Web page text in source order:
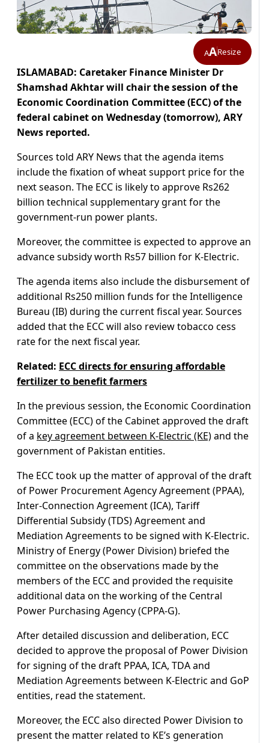
AAResize
ISLAMABAD: Caretaker Finance Minister Dr
Shamshad Akhtar will chair the session of the
Economic Coordination Committee (ECC) of the
federal cabinet on Wednesday (tomorrow), ARY
News reported.
Sources told ARY News that the agenda items
include the fixation of wheat support price for the
next season. The ECC is likely to approve Rs262
billion technical supplementary grant for the
government-run power plants.
Moreover, the committee is expected to approve an
advance subsidy worth Rs57 billion for K-Electric.
The agenda items also include the disbursement of
additional Rs250 million funds for the Intelligence
Bureau (IB) during the current fiscal year. Sources
added that the ECC will also review tobacco cess
rate for the next fiscal year.
Related: ECC directs for ensuring affordable
fertilizer to benefit farmers
In the previous session, the Economic Coordination
Committee (ECC) of the Cabinet approved the draft
of a key agreement between K-Electric (KE)and the
government of Pakistan entities.
The ECC took up the matter of approval of the draft
of Power Procurement Agency Agreement (PPAA),
Inter-Connection Agreement (ICA), Tariff
Differential Subsidy (TDS) Agreement and
Mediation Agreements to be signed with K-Electric.
Ministry of Energy (Power Division) briefed the
committee on the observations made by the
members of the ECC and provided the requisite
additional data on the working of the Central
Power Purchasing Agency (CPPA-G).
After detailed discussion and deliberation, ECC
decided to approve the proposal of Power Division
for signing of the draft PPAA, ICA, TDA and
Mediation Agreements between K-Electric and GoP
entities, read the statement.
Moreover, the ECC also directed Power Division to
present the matter related to KE’s generation